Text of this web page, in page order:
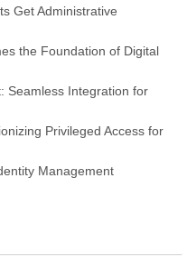
Get Administrative
the Foundation of Digital
Seamless Integration for
Privileged Access for
Management